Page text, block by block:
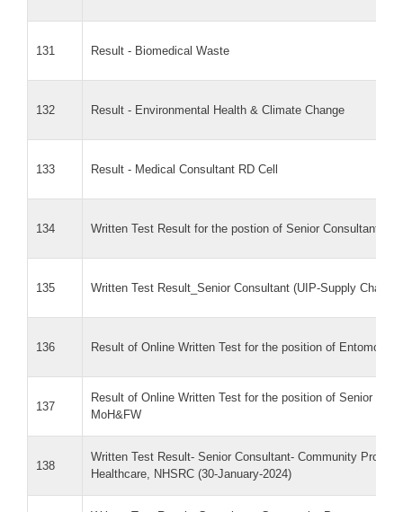
131 Result - Biomedical Waste
132 Result - Environmental Health & Climate Change
133 Result - Medical Consultant RD Cell
134 Written Test Result for the postion of Senior Consultant -
135 Written Test Result_Senior Consultant (UIP-Supply Chain)
136 Result of Online Written Test for the position of
137
Result of Online Written Test for the position of Senior
MoH&FW
138
Written Test Result- Senior Consultant- Community
Healthcare, NHSRC (30-January-2024)